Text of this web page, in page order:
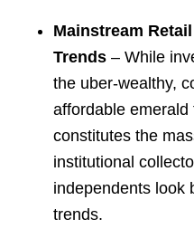
Mainstream
Trends– While
the uber-wealthy,
affordable emerald
constitutes the
institutional
independents look
trends.